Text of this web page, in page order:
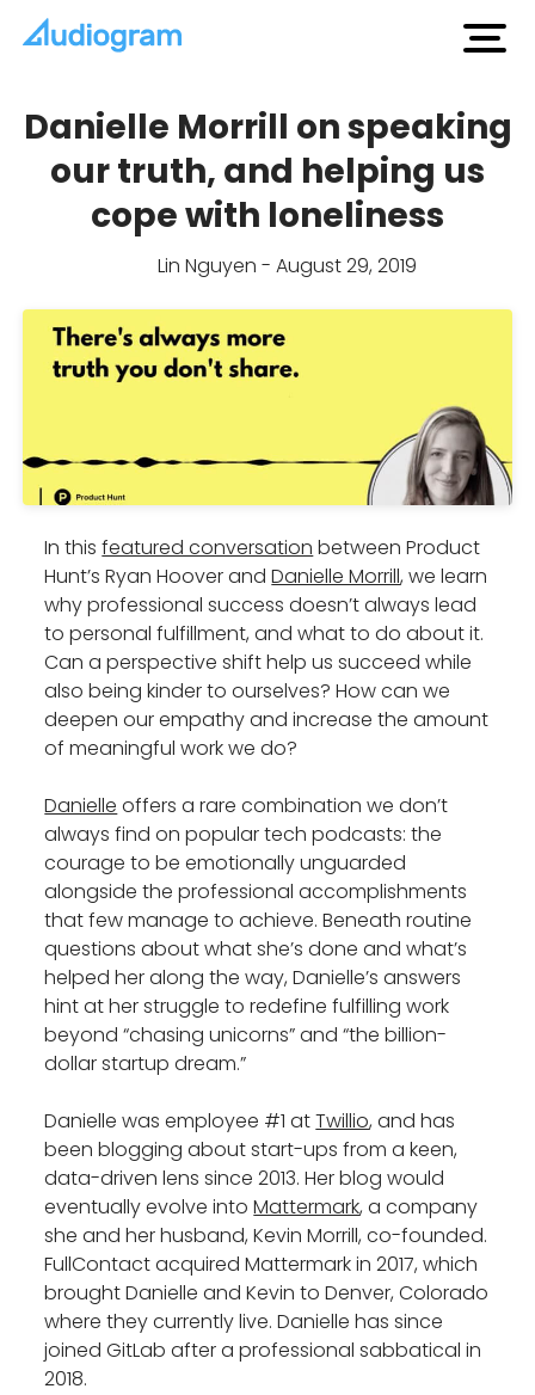
open
Danielle Morrill on speaking
our truth, and helping us
cope with loneliness
Lin Nguyen - August 29, 2019
In thisfeatured conversation between Product
Hunt’s Ryan Hoover andDanielle Morrill, we learn
why professional success doesn’t always lead
to personal fulfillment, and what to do about it.
Can a perspective shift help us succeed while
also being kinder to ourselves? How can we
deepen our empathy and increase the amount
of meaningful work we do?
Danielle offers a rare combination we don’t
always find on popular tech podcasts: the
courage to be emotionally unguarded
alongside the professional accomplishments
that few manage to achieve. Beneath routine
questions about what she’s done and what’s
helped her along the way, Danielle’s answers
hint at her struggle to redefine fulfilling work
beyond “chasing unicorns” and “the billion-
dollar startup dream.”
Danielle was employee #1 atTwillio, and has
been blogging about start-ups from a keen,
data-driven lens since 2013. Her blog would
eventually evolve intoMattermark, a company
she and her husband, Kevin Morrill, co-founded.
FullContact acquired Mattermark in 2017, which
brought Danielle and Kevin to Denver, Colorado
where they currently live. Danielle has since
joined GitLab after a professional sabbatical in
2018.